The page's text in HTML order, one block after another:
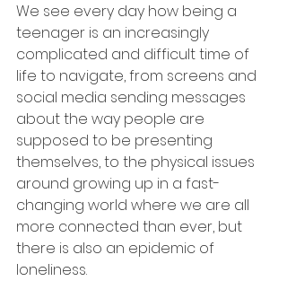
We see every day how being a
teenager is an increasingly
complicated and difficult time of
life to navigate, from screens and
social media sending messages
about the way people are
supposed to be presenting
themselves, to the physical issues
around growing up in a fast-
changing world where we are all
more connected than ever, but
there is also an epidemic of
loneliness.